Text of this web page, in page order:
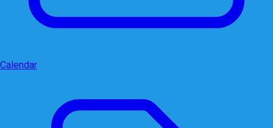
Calendar